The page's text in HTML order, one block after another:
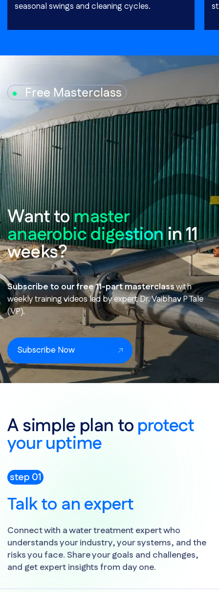
seasonal swings and cleaning cycles.
Free Masterclass
Want tomaster
anaerobic digestionin 11
weeks?
Subscribe to our free 11-part masterclasswith
weekly training videos led by expert Dr. Vaibhav P Tale
(VP).
Subscribe Now
A simple plan toprotect
your uptime
step 01
Talk to an expert
Connect with a water treatment expert who
understands your industry, your systems, and the
risks you face. Share your goals and challenges,
and get expert insights from day one.